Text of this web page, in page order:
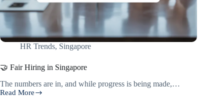
HR Trends, Singapore
🤝 Fair Hiring in Singapore
The numbers are in, and while progress is being made,…
Read More
🤝